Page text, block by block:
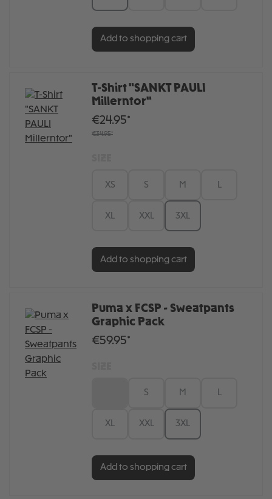
Add to shopping cart
T-Shirt "SANKT PAULI
Millerntor"
€24.95*
€34.95*
XS S M
XL XXL 3XL
Add to shopping cart
Puma x FCSP - Sweatpants
Graphic Pack
€59.95*
S M L
XL XXL 3XL
Add to shopping cart